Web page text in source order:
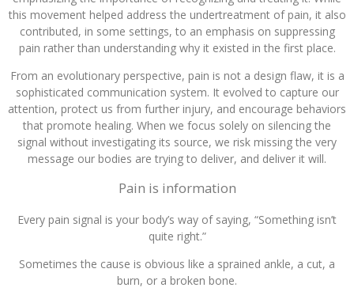
this movement helped address the undertreatment of pain, it also
contributed, in some settings, to an emphasis on suppressing
pain rather than understanding why it existed in the first place.
From an evolutionary perspective, pain is not a design flaw, it is a
sophisticated communication system. It evolved to capture our
attention, protect us from further injury, and encourage behaviors
that promote healing. When we focus solely on silencing the
signal without investigating its source, we risk missing the very
message our bodies are trying to deliver, and deliver it will.
Pain is information
Every pain signal is your body’s way of saying, “Something isn’t
quite right.”
Sometimes the cause is obvious like a sprained ankle, a cut, a
burn, or a broken bone.